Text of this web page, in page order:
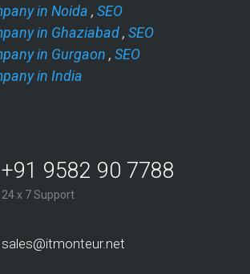
in Noida , SEO
in Ghaziabad, SEO
in Gurgaon , SEO
in India
+91 9582 90 7788
24 x 7 Support
sales@itmonteur.net